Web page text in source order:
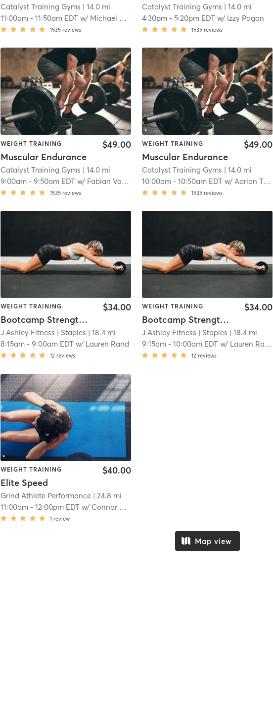
Catalyst Training Gyms | 14.0 mi
11:00am -11:50am EDT w/ Michael O'rourke
1535 reviews
Catalyst Training Gyms | 14.0 mi
4:30pm -5:20pm EDT w/ Izzy Pagan
1535 reviews
WEIGHT TRAINING
Muscular Endurance
$49.00
Catalyst Training Gyms | 14.0 mi
9:00am -9:50am EDT w/ Fabian Valencia
1535 reviews
WEIGHT TRAINING
Muscular Endurance
$49.00
Catalyst Training Gyms | 14.0 mi
10:00am -10:50am EDT w/ Adrian Toska
1535 reviews
WEIGHT TRAINING
Bootcamp Strength & Conditioning
$34.00
J Ashley Fitness | Staples | 18.4 mi
8:15am -9:00am EDT w/ Lauren Rand
12 reviews
WEIGHT TRAINING
Bootcamp Strength & Conditioning
$34.00
J Ashley Fitness | Staples | 18.4 mi
9:15am -10:00am EDT w/ Lauren Rand
12 reviews
WEIGHT TRAINING
Elite Speed
$40.00
Grind Athlete Performance | 24.8 mi
11:00am -12:00pm EDT w/ Connor David
1 review
Map view